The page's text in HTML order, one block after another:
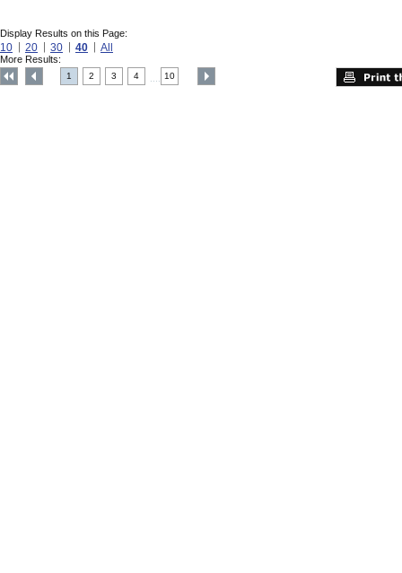
Display Results on this Page:
10 20 30 40 All
More Results:
1 2 3 4 10